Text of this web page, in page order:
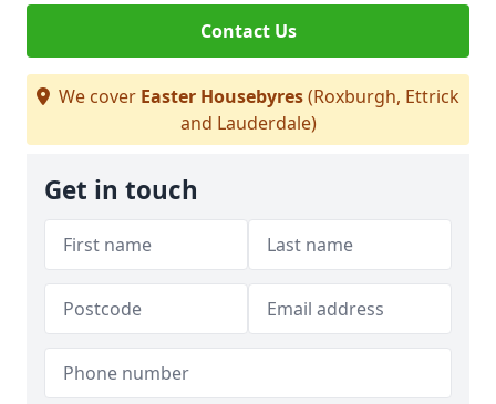
Contact Us
We cover Easter Housebyres(Roxburgh, Ettrick
and Lauderdale)
Get in touch